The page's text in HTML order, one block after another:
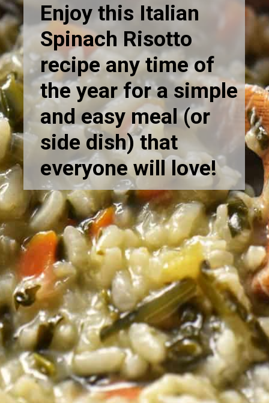
Enjoy this Italian
Spinach Risotto
recipe any time of
the year for a simple
and easy meal (or
side dish) that
everyone will love!